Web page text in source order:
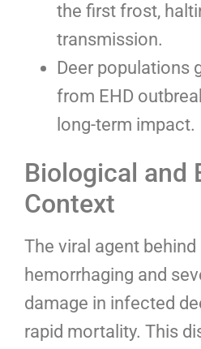
the first frost,
transmission.
Deer populations
from EHD
long-term impact.
Biological and
Context
The viral agent behind
hemorrhaging and
damage in infected
rapid mortality. This